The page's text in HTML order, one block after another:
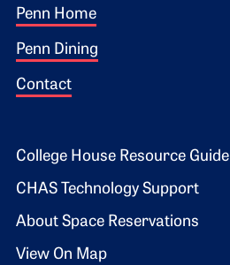
Footer 1
Penn Home
Penn Dining
Contact
Footer 2
College House Resource Guide
CHAS Technology Support
About Space Reservations
View On Map